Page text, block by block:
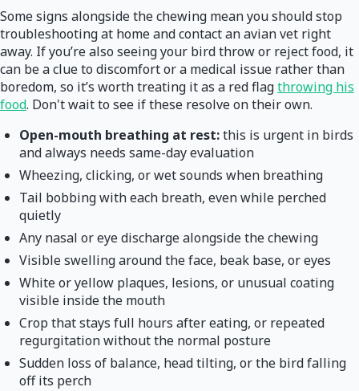
Some signs alongside the chewing mean you should stop
troubleshooting at home and contact an avian vet right
away. If you’re also seeing your bird throw or reject food, it
can be a clue to discomfort or a medical issue rather than
boredom, so it’s worth treating it as a red flagthrowing his
food. Don't wait to see if these resolve on their own.
Open-mouth breathing at rest:this is urgent in birds
and always needs same-day evaluation
Wheezing, clicking, or wet sounds when breathing
Tail bobbing with each breath, even while perched
quietly
Any nasal or eye discharge alongside the chewing
Visible swelling around the face, beak base, or eyes
White or yellow plaques, lesions, or unusual coating
visible inside the mouth
Crop that stays full hours after eating, or repeated
regurgitation without the normal posture
Sudden loss of balance, head tilting, or the bird falling
off its perch